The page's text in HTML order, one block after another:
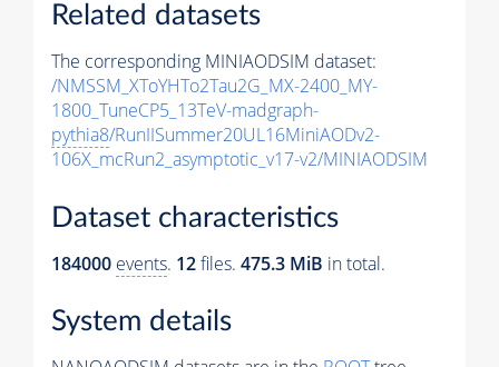
Related datasets
The corresponding MINIAODSIM dataset:
/NMSSM_XToYHTo2Tau2G_MX-2400_MY-
1800_TuneCP5_13TeV-madgraph-
pythia8/RunIISummer20UL16MiniAODv2-
106X_mcRun2_asymptotic_v17-v2/MINIAODSIM
Dataset characteristics
184000 events. 12files. 475.3 MiB in total.
System details